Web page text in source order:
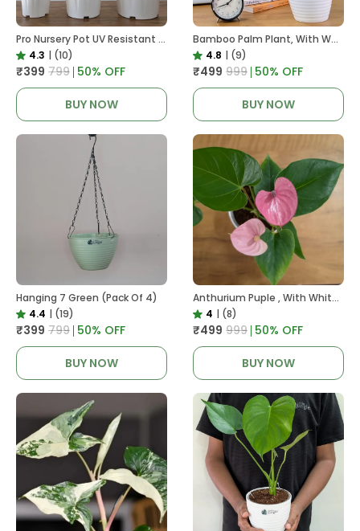
Pro Nursery Pot UV Resistant White Color
4.3 | (10)
₹399 ₹799 50% OFF
BUY NOW
Bamboo Palm Plant, With White Decor Pot
4.8 | (9)
₹499 ₹999 50% OFF
BUY NOW
Hanging 7 Green (Pack Of 4)
4.4 | (19)
₹399 ₹799 50% OFF
BUY NOW
Anthurium Puple , With White Decor Plant
4 | (8)
₹499 ₹999 50% OFF
BUY NOW